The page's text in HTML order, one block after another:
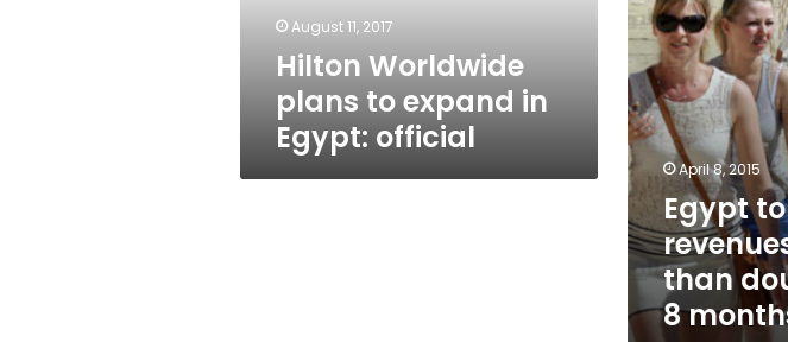
August 11, 2017
Hilton Worldwide
plans to expand in
Egypt: official
first
8
months
of
2014/15
April 8, 2015
Egypt
than
8